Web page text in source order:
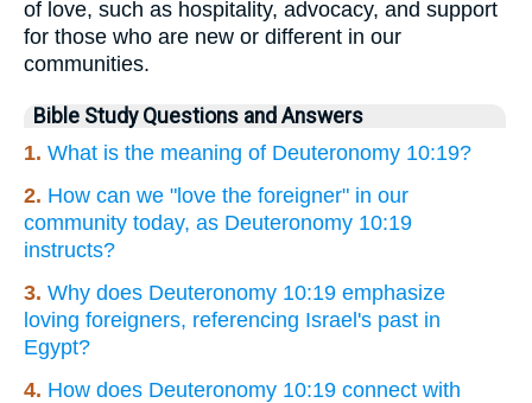
of love, such as hospitality, advocacy, and support
for those who are new or different in our
communities.
Bible Study Questions and Answers
1. What is the meaning of Deuteronomy 10:19?
2. How can we "love the foreigner" in our
community today, as Deuteronomy 10:19
instructs?
3. Why does Deuteronomy 10:19 emphasize
loving foreigners, referencing Israel's past in
Egypt?
4. How does Deuteronomy 10:19 connect with